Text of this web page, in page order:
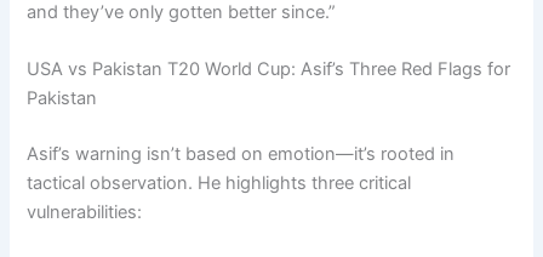
and they’ve only gotten better since.”
USA vs Pakistan T20 World Cup: Asif’s Three Red Flags for
Pakistan
Asif’s warning isn’t based on emotion—it’s rooted in
tactical observation. He highlights three critical
vulnerabilities: